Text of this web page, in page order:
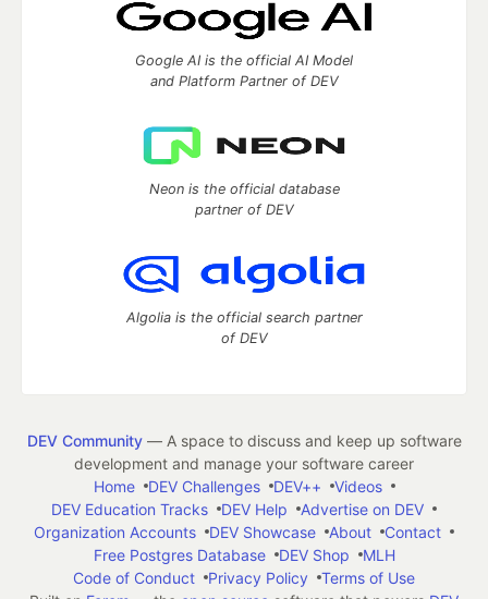
Google AI is the official AI Model
and Platform Partner of DEV
Neon is the official database
partner of DEV
Algolia is the official search partner
of DEV
DEV Community— A space to discuss and keep up software
development and manage your software career
Home
DEV Challenges DEV++
Videos
DEV Education Tracks
DEV Help
Advertise on DEV
Organization Accounts
DEV Showcase About
Contact
Free Postgres Database
DEV Shop
MLH
Code of Conduct
Privacy Policy
Terms of Use